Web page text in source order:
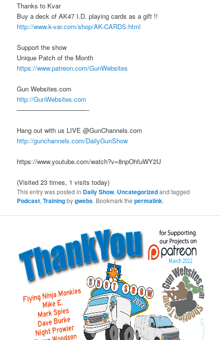
Thanks to Kvar
Buy a deck of AK47 I.D. playing cards as a gift !!
http://www.k-var.com/shop/AK-CARDS.html
Support the show
Unique Patch of the Month
https://www.patreon.com/GunWebsites
Gun Websites.com
http://GunWebsites.com
———————————-
Hang out with us LIVE @GunChannels.com
http://gunchannels.com/DailyGunShow
https://www.youtube.com/watch?v=8npOhfuWY2U
(Visited 23 times, 1 visits today)
This entry was posted in Daily Show, Uncategorizedand tagged
Podcast,Trainingbygwebs. Bookmark thepermalink.